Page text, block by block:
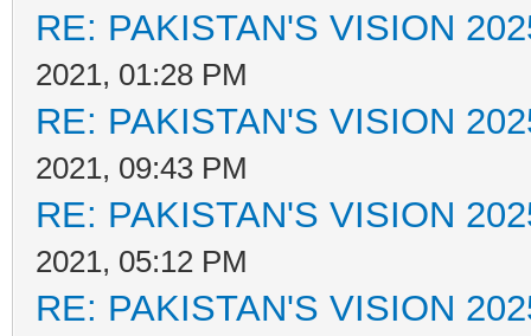
RE: PAKISTAN'S VISION
2021, 01:28 PM
RE: PAKISTAN'S VISION
2021, 09:43 PM
RE: PAKISTAN'S VISION
2021, 05:12 PM
RE: PAKISTAN'S VISION